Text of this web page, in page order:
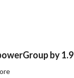
by 1.9